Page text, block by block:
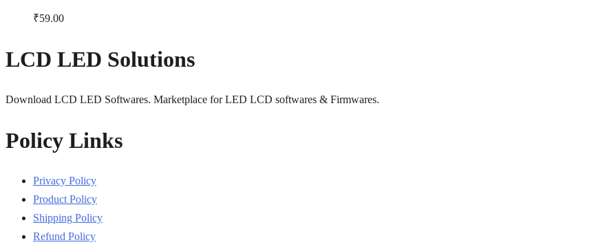
₹59.00
LCD LED Solutions
Download LCD LED Softwares. Marketplace for LED LCD softwares & Firmwares.
Policy Links
Privacy Policy
Product Policy
Shipping Policy
Refund Policy